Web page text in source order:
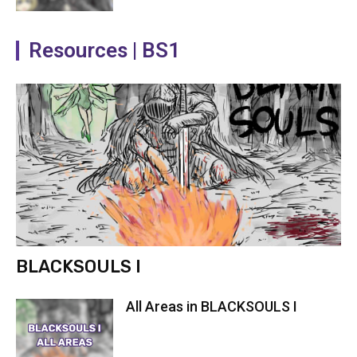
Resources | BS1
BLACKSOULS I
All Areas in BLACKSOULS I